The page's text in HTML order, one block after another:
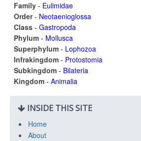
Family - Eulimidae
Order- Neotaenioglossa
Class - Gastropoda
Phylum - Mollusca
Superphylum - Lophozoa
Infrakingdom - Protostomia
Subkingdom - Bilateria
Kingdom - Animalia
INSIDE THIS SITE
Home
About